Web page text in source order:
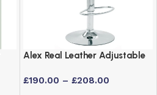
Alex Real Leather Adjustable
£190.00 – £208.00